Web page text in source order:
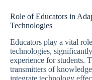
Role of Educators in
Technologies
Educators play a vital
technologies,
experience for students.
transmitters of
integrate technology